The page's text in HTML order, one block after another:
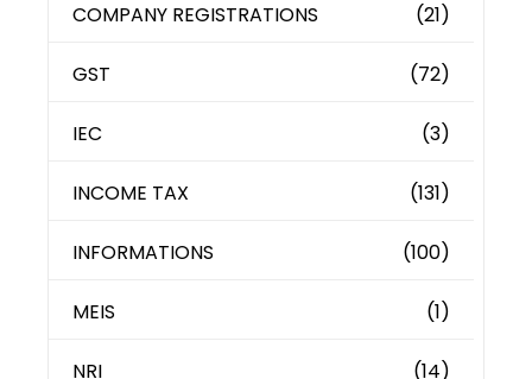
COMPANY REGISTRATIONS (21)
GST (72)
IEC (3)
INCOME TAX (131)
INFORMATIONS (100)
MEIS (1)
NRI (14)